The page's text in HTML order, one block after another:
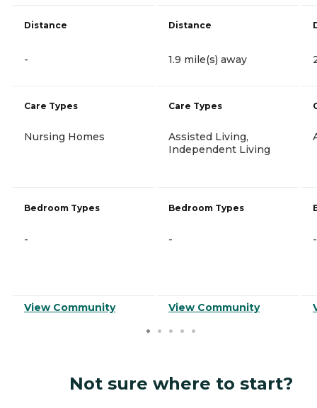
Distance
-
Care Types
Nursing Homes
Bedroom Types
-
View Community
Distance
1.9 mile(s) away
Care Types
Assisted Living,
Independent Living
Bedroom Types
-
View Community
-
Not sure where to start?